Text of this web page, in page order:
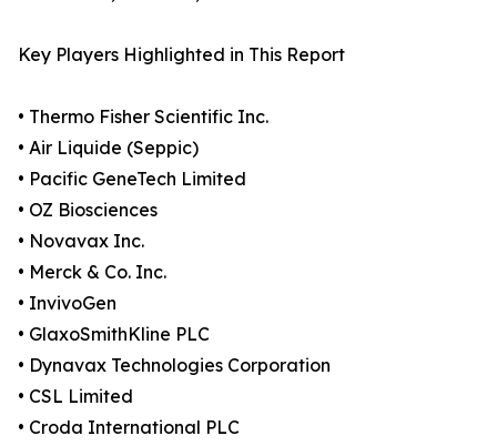
Key Players Highlighted in This Report
• Thermo Fisher Scientific Inc.
• Air Liquide (Seppic)
• Pacific GeneTech Limited
• OZ Biosciences
• Novavax Inc.
• Merck & Co. Inc.
• InvivoGen
• GlaxoSmithKline PLC
• Dynavax Technologies Corporation
• CSL Limited
• Croda International PLC